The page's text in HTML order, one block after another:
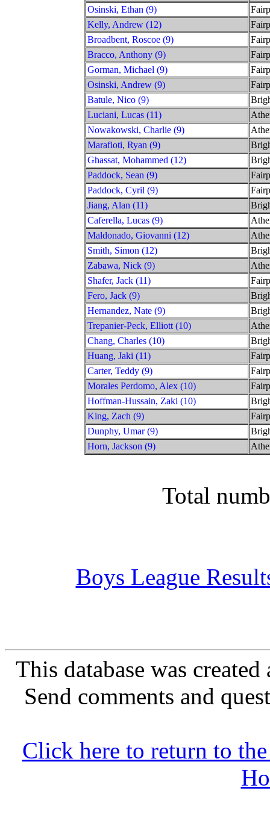
Osinski, Ethan (9)
Kelly, Andrew (12)
Broadbent, Roscoe (9)
Bracco, Anthony (9)
Gorman, Michael (9)
Osinski, Andrew (9)
Batule, Nico (9)
Luciani, Lucas (11)
Nowakowski, Charlie (9)
Marafioti, Ryan (9)
Ghassat, Mohammed (12)
Paddock, Sean (9)
Paddock, Cyril (9)
Jiang, Alan (11)
Caferella, Lucas (9)
Maldonado, Giovanni (12)
Smith, Simon (12)
Zabawa, Nick (9)
Shafer, Jack (11)
Fero, Jack (9)
Hernandez, Nate (9)
Trepanier-Peck, Elliott (10)
Chang, Charles (10)
Huang, Jaki (11)
Carter, Teddy (9)
Morales Perdomo, Alex (10)
Hoffman-Hussain, Zaki (10)
King, Zach (9)
Dunphy, Umar (9)
Horn, Jackson (9)
Total
Boys League
This database was
Send comments and
Click here to return to